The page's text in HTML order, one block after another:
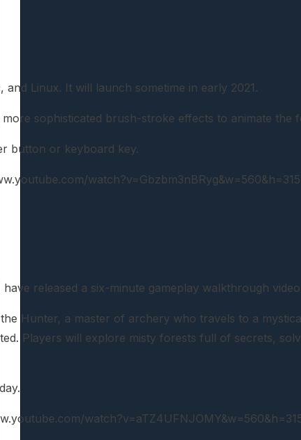
Linux. It will launch sometime in early 2021.
sophisticated brush-stroke effects to animate
button or keyboard key.
have released a six-minute gameplay walkthrough
Hunter, a master of archery who travels to a
Players will explore misty forests full of secrets,